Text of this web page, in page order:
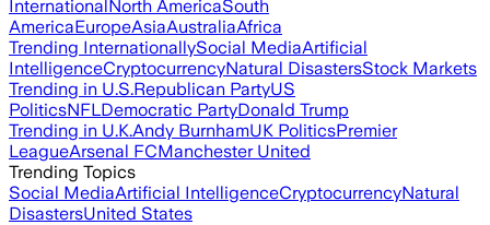
InternationalNorth AmericaSouth
AmericaEuropeAsiaAustraliaAfrica
Trending InternationallySocial MediaArtificial
IntelligenceCryptocurrencyNatural DisastersStock Markets
Trending in U.S.Republican PartyUS
PoliticsNFLDemocratic PartyDonald Trump
Trending in U.K.Andy BurnhamUK PoliticsPremier
LeagueArsenal FCManchester United
Trending Topics
Social MediaArtificial IntelligenceCryptocurrencyNatural
DisastersUnited States